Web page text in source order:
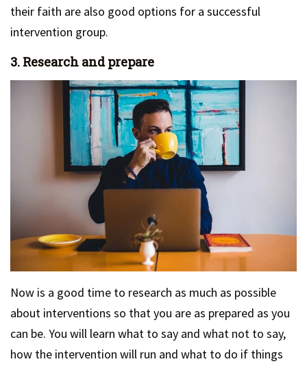
their faith are also good options for a successful
intervention group.
3. Research and prepare
Now is a good time to research as much as possible
about interventions so that you are as prepared as you
can be. You will learn what to say and what not to say,
how the intervention will run and what to do if things